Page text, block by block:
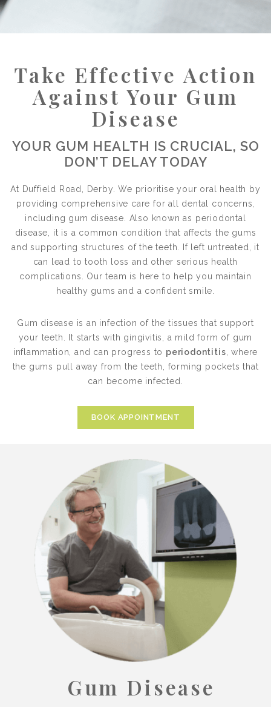
Take Effective Action
Against Your Gum
Disease
YOUR GUM HEALTH IS CRUCIAL, SO
DON’T DELAY TODAY
At Duffield Road, Derby. We prioritise your oral health by
providing comprehensive care for all dental concerns,
including gum disease. Also known as periodontal
disease, it is a common condition that affects the gums
and supporting structures of the teeth. If left untreated, it
can lead to tooth loss and other serious health
complications. Our team is here to help you maintain
healthy gums and a confident smile.
Gum disease is an infection of the tissues that support
your teeth. It starts with gingivitis, a mild form of gum
inflammation, and can progress to periodontitis , where
the gums pull away from the teeth, forming pockets that
can become infected.
BOOK APPOINTMENT
Gum Disease